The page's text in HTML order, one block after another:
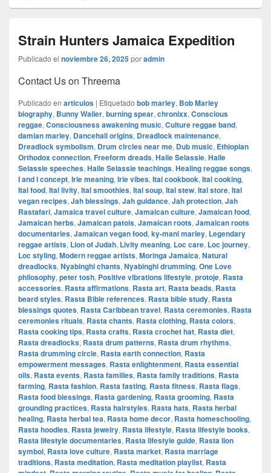
Strain Hunters Jamaica Expedition
Publicado el noviembre 26, 2025poradmin
Contact Us on Threema
Publicado en articulos | Etiquetado bob marley, Bob Marley
biography, Bunny Wailer, burning spear, chronixx, Conscious
reggae, Consciousness awakening music, Culture reggae band,
damian marley, Dancehall origins, Dreadlock maintenance,
Dreadlock symbolism, Drum circles near me, Dub music, Ethiopian
Orthodox connection, Freeform dreads, Haile Selassie, Haile
Selassie speeches, Haile Selassie teachings, Healing reggae songs,
I and I concept, Irie meaning, Irie vibes, Ital cookbook, Ital cooking,
Ital food, Ital livity, Ital smoothies, Ital soup, Ital stew, Ital store, Ital
vegan recipes, Jah blessings, Jah guidance, Jah protection, Jah
Rastafari, Jamaica travel culture, Jamaican culture, Jamaican food,
Jamaican herbs, Jamaican patois, Jamaican roots, Jamaican roots
documentaries, Jamaican vegan food, ky-mani marley, Legendary
reggae artists, Lion of Judah, Livity meaning, Loc care, Loc journey,
Loc styling, Modern reggae artists, Moringa Jamaica, Natural
dreadlocks, Nyabinghi chants, Nyabinghi drumming, One Love
philosophy, peter tosh, Positive vibrations lifestyle, protoje, Rasta
accessories, Rasta affirmations, Rasta art, Rasta beads, Rasta
beard styles, Rasta Bible references, Rasta bible study, Rasta
blessings quotes, Rasta Caribbean travel, Rasta ceremonies, Rasta
ceremonies rituals, Rasta chants, Rasta clothing, Rasta colors,
Rasta cooking tips, Rasta crafts, Rasta crochet hat, Rasta diet,
Rasta dreadlocks, Rasta drum patterns, Rasta drum rhythms,
Rasta drumming circle, Rasta earth connection, Rasta
empowerment messages, Rasta enlightenment, Rasta essential
oils, Rasta events, Rasta families, Rasta family traditions, Rasta
farming, Rasta fashion, Rasta fasting, Rasta fitness, Rasta flags,
Rasta food blessings, Rasta gardening, Rasta grooming, Rasta
grounding practices, Rasta hairstyles, Rasta hats, Rasta herbal
healing, Rasta herbal tea, Rasta home decor, Rasta homeschooling,
Rasta hoodies, Rasta jewelry, Rasta lifestyle, Rasta lifestyle books,
Rasta lifestyle documentaries, Rasta lifestyle guide, Rasta lion
symbol, Rasta love culture, Rasta market, Rasta marriage
traditions, Rasta meditation, Rasta meditation playlist, Rasta